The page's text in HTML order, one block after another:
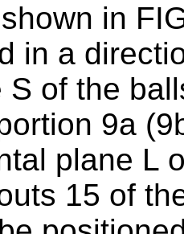
in
in a
S of the
9a
plane L
15 of